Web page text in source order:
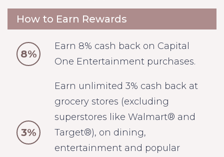
How to Earn Rewards
8%
Earn 8% cash back on Capital
One Entertainment purchases.
3%
Earn unlimited 3% cash back at
grocery stores (excluding
superstores like Walmart® and
Target®), on dining,
entertainment and popular